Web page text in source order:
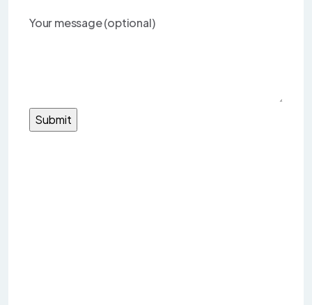
Your message (optional)